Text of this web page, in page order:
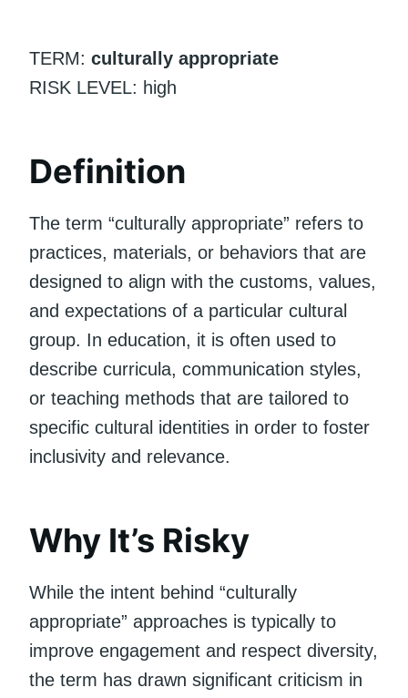
TERM: culturally appropriate
RISK LEVEL: high
Definition
The term “culturally appropriate” refers to
practices, materials, or behaviors that are
designed to align with the customs, values,
and expectations of a particular cultural
group. In education, it is often used to
describe curricula, communication styles,
or teaching methods that are tailored to
specific cultural identities in order to foster
inclusivity and relevance.
Why It’s Risky
While the intent behind “culturally
appropriate” approaches is typically to
improve engagement and respect diversity,
the term has drawn significant criticism in